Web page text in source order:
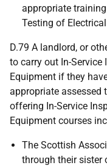
appropriate
Testing of
D.79 A landlord, or
to carry out In-
Equipment if they
appropriate
offering In-Service
Equipment courses
The Scottish
through their sister